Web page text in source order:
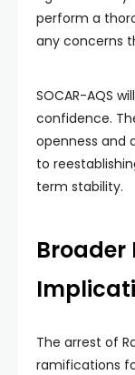
perform a
any concerns
SOCAR-AQS
confidence.
openness and
to
term stability.
The arrest of
ramifications